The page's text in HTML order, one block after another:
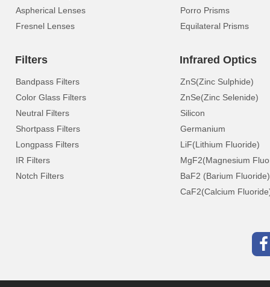
Aspherical Lenses
Fresnel Lenses
Porro Prisms
Equilateral Prisms
Filters
Bandpass Filters
Color Glass Filters
Neutral Filters
Shortpass Filters
Longpass Filters
IR Filters
Notch Filters
Infrared Optics
ZnS(Zinc Sulphide)
ZnSe(Zinc Selenide)
Silicon
Germanium
LiF(Lithium Fluoride)
MgF2(Magnesium
BaF2 (Barium Fluoride)
CaF2(Calcium